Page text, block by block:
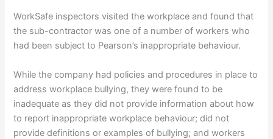
WorkSafe inspectors visited the workplace and found that
the sub-contractor was one of a number of workers who
had been subject to Pearson’s inappropriate behaviour.
While the company had policies and procedures in place to
address workplace bullying, they were found to be
inadequate as they did not provide information about how
to report inappropriate workplace behaviour; did not
provide definitions or examples of bullying; and workers